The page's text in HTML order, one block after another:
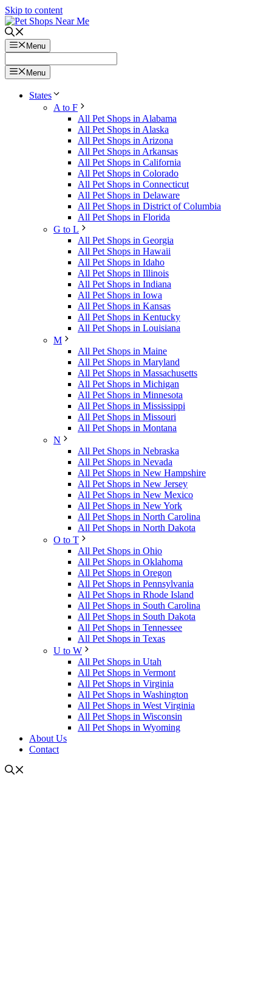
Skip to content
Menu
Menu
States
A to F
All Pet Shops in Alabama
All Pet Shops in Alaska
All Pet Shops in Arizona
All Pet Shops in Arkansas
All Pet Shops in California
All Pet Shops in Colorado
All Pet Shops in Connecticut
All Pet Shops in Delaware
All Pet Shops in District of Columbia
All Pet Shops in Florida
G to L
All Pet Shops in Georgia
All Pet Shops in Hawaii
All Pet Shops in Idaho
All Pet Shops in Illinois
All Pet Shops in Indiana
All Pet Shops in Iowa
All Pet Shops in Kansas
All Pet Shops in Kentucky
All Pet Shops in Louisiana
M
All Pet Shops in Maine
All Pet Shops in Maryland
All Pet Shops in Massachusetts
All Pet Shops in Michigan
All Pet Shops in Minnesota
All Pet Shops in Mississippi
All Pet Shops in Missouri
All Pet Shops in Montana
N
All Pet Shops in Nebraska
All Pet Shops in Nevada
All Pet Shops in New Hampshire
All Pet Shops in New Jersey
All Pet Shops in New Mexico
All Pet Shops in New York
All Pet Shops in North Carolina
All Pet Shops in North Dakota
O to T
All Pet Shops in Ohio
All Pet Shops in Oklahoma
All Pet Shops in Oregon
All Pet Shops in Pennsylvania
All Pet Shops in Rhode Island
All Pet Shops in South Carolina
All Pet Shops in South Dakota
All Pet Shops in Tennessee
All Pet Shops in Texas
U to W
All Pet Shops in Utah
All Pet Shops in Vermont
All Pet Shops in Virginia
All Pet Shops in Washington
All Pet Shops in West Virginia
All Pet Shops in Wisconsin
All Pet Shops in Wyoming
About Us
Contact